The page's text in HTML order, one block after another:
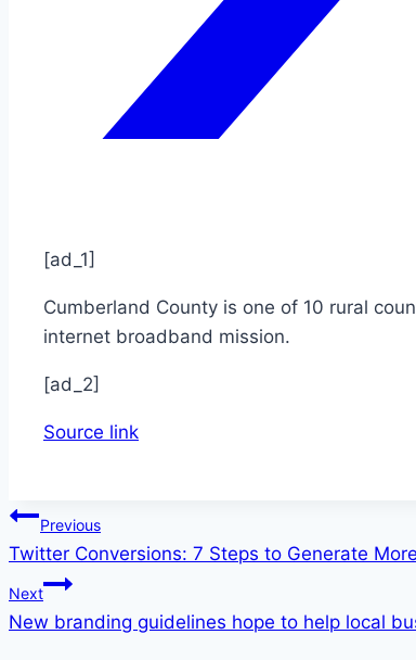
[ad_1]
Cumberland County is one of 10 rural
internet broadband mission.
[ad_2]
Source link
Post
navigation
Previous
Twitter Conversions: 7 Steps to Generate
Next
New branding guidelines hope to help local